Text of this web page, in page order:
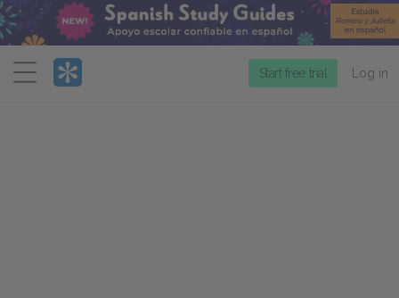
Menu
Start free trial Log in